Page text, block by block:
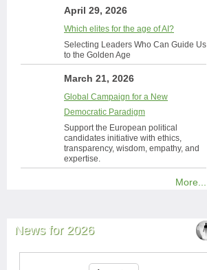
April 29, 2026
Which elites for the age of AI?
Selecting Leaders Who Can Guide Us
to the Golden Age
March 21, 2026
Global Campaign for a New
Democratic Paradigm
Support the European political
candidates initiative with ethics,
transparency, wisdom, empathy, and
expertise.
More...
News for 2026